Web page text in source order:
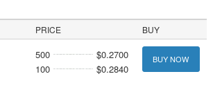
PRICE BUY
500
$0.2700
100
$0.2840
BUY NOW